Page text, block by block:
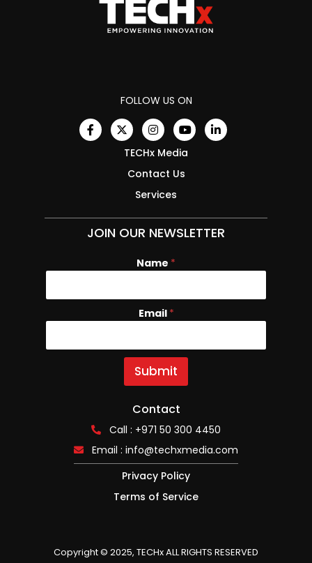
FOLLOW US ON
TECHx Media
Contact Us
Services
JOIN OUR NEWSLETTER
N
e
E
i
l
Name *
Email *
Submit
Contact
Call : +971 50 300 4450
Email : info@techxmedia.com
Privacy Policy
Terms of Service
Copyright © 2025, TECHx ALL RIGHTS RESERVED